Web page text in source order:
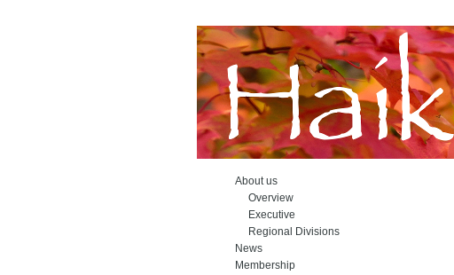
About us
Overview
Executive
Regional Divisions
News
Membership